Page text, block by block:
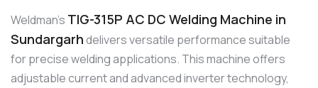
Weldman’s TIG-315P AC DC Welding Machine in
Sundargarhdelivers versatile performance suitable
for precise welding applications. This machine offers
adjustable current and advanced inverter technology,